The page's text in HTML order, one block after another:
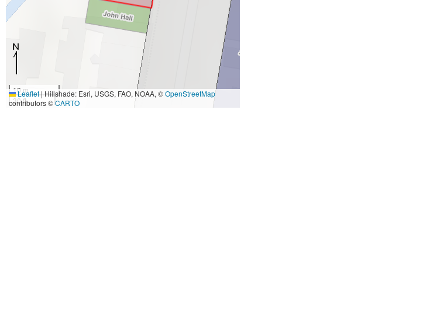
10 m
30 ft
Leaflet|Hillshade: Esri, USGS, FAO, NOAA, ©OpenStreetMap
contributors ©CARTO